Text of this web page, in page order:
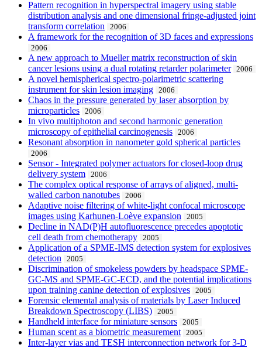
Pattern recognition in hyperspectral imagery using stable
distribution analysis and one dimensional fringe-adjusted joint
transform correlation
2006
A framework for the recognition of 3D faces and expressions
2006
A new approach to Mueller matrix reconstruction of skin
cancer lesions using a dual rotating retarder polarimeter
2006
A novel hemispherical spectro-polarimetric scattering
instrument for skin lesion imaging
2006
Chaos in the pressure generated by laser absorption by
microparticles
2006
In vivo multiphoton and second harmonic generation
microscopy of epithelial carcinogenesis
2006
Resonant absorption in nanometer gold spherical particles
2006
Sensor - Integrated polymer actuators for closed-loop drug
delivery system
2006
The complex optical response of arrays of aligned, multi-
walled carbon nanotubes
2006
Adaptive noise filtering of white-light confocal microscope
images using Karhunen-Loève expansion
2005
Decline in NAD(P)H autofluorescence precedes apoptotic
cell death from chemotherapy
2005
Application of a SPME-IMS detection system for explosives
detection
2005
Discrimination of smokeless powders by headspace SPME-
GC-MS and SPME-GC-ECD, and the potential implications
upon training canine detection of explosives
2005
Forensic elemental analysis of materials by Laser Induced
Breakdown Spectroscopy (LIBS)
2005
Handheld interface for miniature sensors 2005
Human scent as a biometric measurement 2005
Inter-layer vias and TESH interconnection network for 3-D